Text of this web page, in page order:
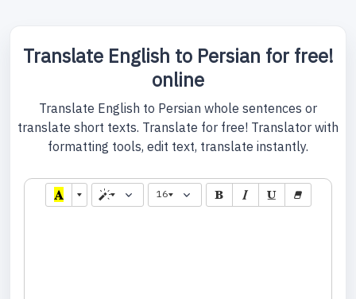
Translate English to Persian for free!
online
Translate English to Persian whole sentences or
translate short texts. Translate for free! Translator with
formatting tools, edit text, translate instantly.
16